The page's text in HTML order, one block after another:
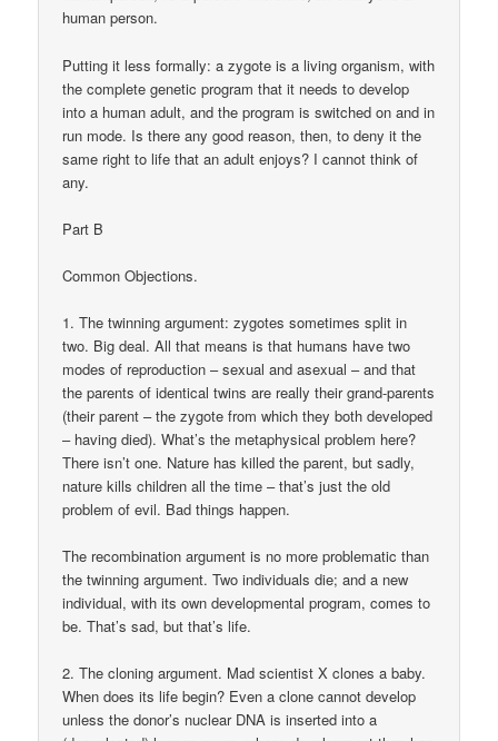
human person.
Putting it less formally: a zygote is a living organism, with
the complete genetic program that it needs to develop
into a human adult, and the program is switched on and in
run mode. Is there any good reason, then, to deny it the
same right to life that an adult enjoys? I cannot think of
any.
Part B
Common Objections.
1. The twinning argument: zygotes sometimes split in
two. Big deal. All that means is that humans have two
modes of reproduction – sexual and asexual – and that
the parents of identical twins are really their grand-parents
(their parent – the zygote from which they both developed
– having died). What’s the metaphysical problem here?
There isn’t one. Nature has killed the parent, but sadly,
nature kills children all the time – that’s just the old
problem of evil. Bad things happen.
The recombination argument is no more problematic than
the twinning argument. Two individuals die; and a new
individual, with its own developmental program, comes to
be. That’s sad, but that’s life.
2. The cloning argument. Mad scientist X clones a baby.
When does its life begin? Even a clone cannot develop
unless the donor’s nuclear DNA is inserted into a